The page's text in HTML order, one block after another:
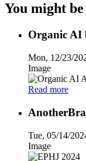
You might
Organic AI
Mon, 12/23/
Image
Read more
Tue, 05/14/
Image